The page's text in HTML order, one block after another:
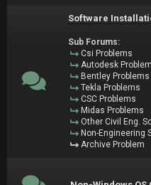
Software
Sub Forums:
Csi Problems
Autodesk
Bentley Problems
Tekla Problems
CSC Problems
Midas Problems
Other Civil Eng.
Non-Engineering
Archive Problem